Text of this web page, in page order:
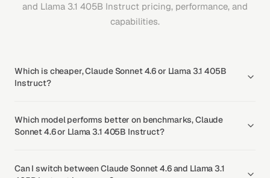
and Llama 3.1 405B Instruct pricing, performance, and
capabilities.
Which is cheaper, Claude Sonnet 4.6 or Llama 3.1 405B
Instruct?
Which model performs better on benchmarks, Claude
Sonnet 4.6 or Llama 3.1 405B Instruct?
Can I switch between Claude Sonnet 4.6 and Llama 3.1